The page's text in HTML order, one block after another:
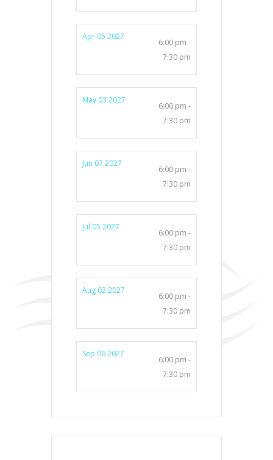
Apr 05 2027
6:00 pm -
7:30 pm
May 03 2027
6:00 pm -
7:30 pm
Jun 07 2027
6:00 pm -
7:30 pm
Jul 05 2027
6:00 pm -
7:30 pm
Aug 02 2027
6:00 pm -
7:30 pm
Sep 06 2027
6:00 pm -
7:30 pm